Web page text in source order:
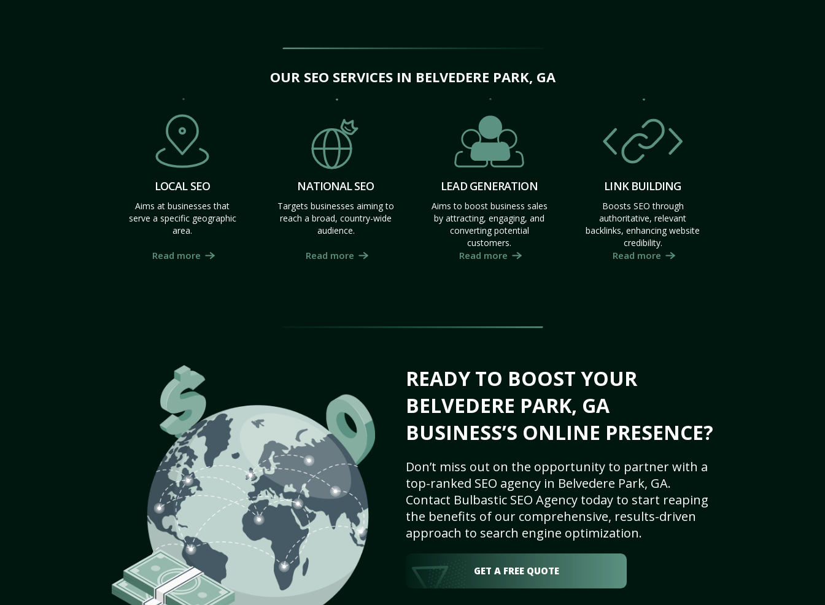
OUR SEO SERVICES IN BELVEDERE PARK, GA
LOCAL SEO
Aims at businesses that
serve a specific geographic
area.
Read more
NATIONAL SEO
Targets businesses aiming to
reach a broad, country-wide
audience.
Read more
LEAD GENERATION
Aims to boost business sales
by attracting, engaging, and
converting potential
customers.
Read more
LINK BUILDING
Boosts SEO through
authoritative, relevant
backlinks, enhancing website
credibility.
Read more
READY TO BOOST YOUR
BELVEDERE PARK, GA
BUSINESS’S ONLINE PRESENCE?
Don’t miss out on the opportunity to partner with a
top-ranked SEO agency in Belvedere Park, GA.
Contact Bulbastic SEO Agency today to start reaping
the benefits of our comprehensive, results-driven
approach to search engine optimization.
GET A FREE QUOTE